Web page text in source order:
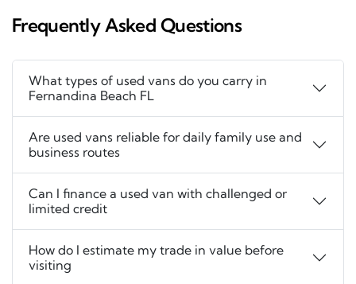
Frequently Asked Questions
What types of used vans do you carry in
Fernandina Beach FL
Are used vans reliable for daily family use and
business routes
Can I finance a used van with challenged or
limited credit
How do I estimate my trade in value before
visiting